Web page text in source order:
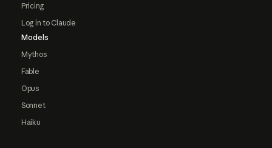
Pricing
Log in to Claude
Models
Mythos
Fable
Opus
Sonnet
Haiku